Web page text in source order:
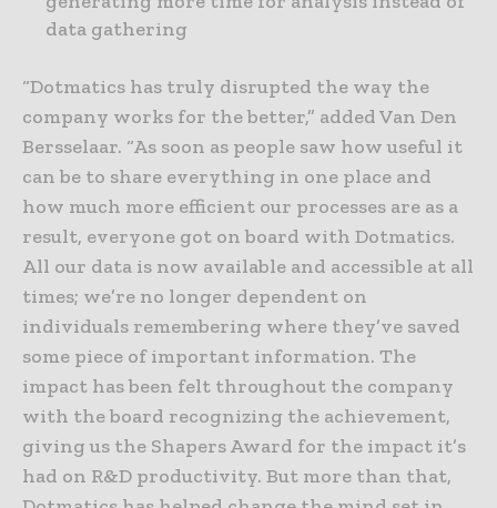
data gathering
“Dotmatics has truly disrupted the way the
company works for the better,” added Van Den
Bersselaar. “As soon as people saw how useful it
can be to share everything in one place and
how much more efficient our processes are as a
result, everyone got on board with Dotmatics.
All our data is now available and accessible at all
times; we’re no longer dependent on
individuals remembering where they’ve saved
some piece of important information. The
impact has been felt throughout the company
with the board recognizing the achievement,
giving us the Shapers Award for the impact it’s
had on R&D productivity. But more than that,